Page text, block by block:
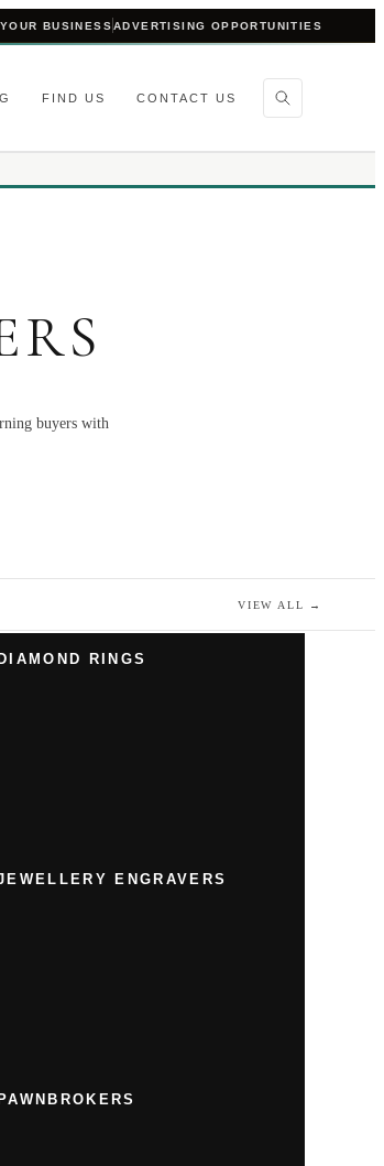
BUSINESSADVERTISING OPPORTUNITIES
FIND US CONTACT US
buyers with
VIEW ALL →
DIAMOND RINGS
ENGRAVERS
PAWNBROKERS